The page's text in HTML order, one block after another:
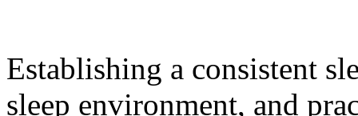
Establishing a consistent
sleep environment, and